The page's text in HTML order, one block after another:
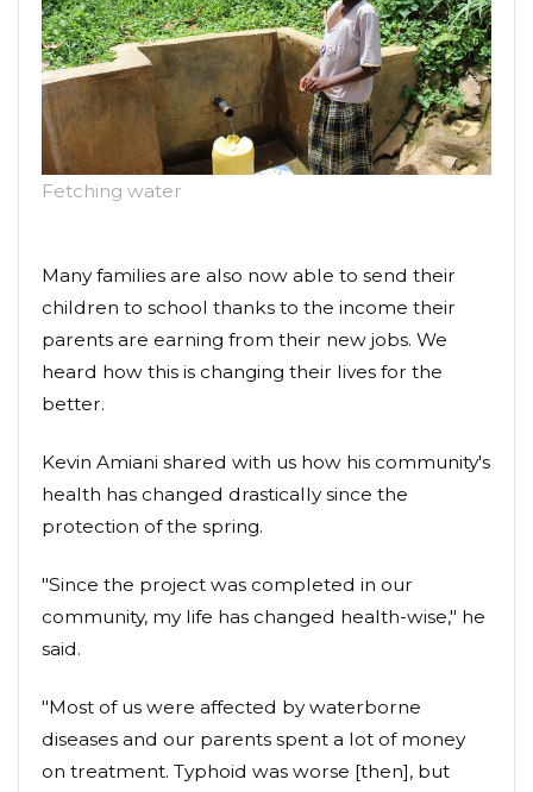
Fetching water
Many families are also now able to send their
children to school thanks to the income their
parents are earning from their new jobs. We
heard how this is changing their lives for the
better.
Kevin Amiani shared with us how his community's
health has changed drastically since the
protection of the spring.
"Since the project was completed in our
community, my life has changed health-wise," he
said.
"Most of us were affected by waterborne
diseases and our parents spent a lot of money
on treatment. Typhoid was worse [then], but